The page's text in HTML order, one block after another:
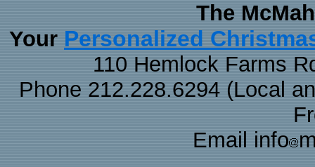
The
Your Personalized
110 Hemlock Farms
Phone 212.228.6294 (Local
Email info